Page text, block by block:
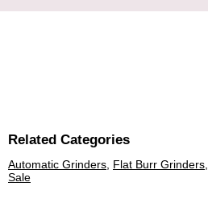
Related Categories
Automatic Grinders, Flat Burr Grinders,
Sale